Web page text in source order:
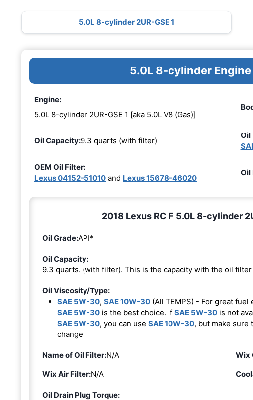
5.0L 8-cylinder 2UR-GSE 1
5.0L 8-cylinder Engine
Engine:
5.0L 8-cylinder 2UR-GSE 1 [aka 5.0L V8 (Gas)]
Oil Capacity:9.3 quarts (with filter)
Oil
OEM Oil Filter:
Lexus 04152-51010 and Lexus 15678-46020
Oil
2018 Lexus RC F 5.0L 8-cylinder
Oil Grade:API*
Oil Capacity:
9.3 quarts. (with filter). This is the capacity with the oil
Oil Viscosity/Type:
SAE 5W-30, SAE 10W-30 (All TEMPS) - For great
SAE 5W-30 is the best choice. If SAE 5W-30 is not
SAE 5W-30, you can use SAE 10W-30, but make sure
change.
Name of Oil Filter:N/A Wix
Wix Air Filter:N/A
Oil Drain Plug Torque: